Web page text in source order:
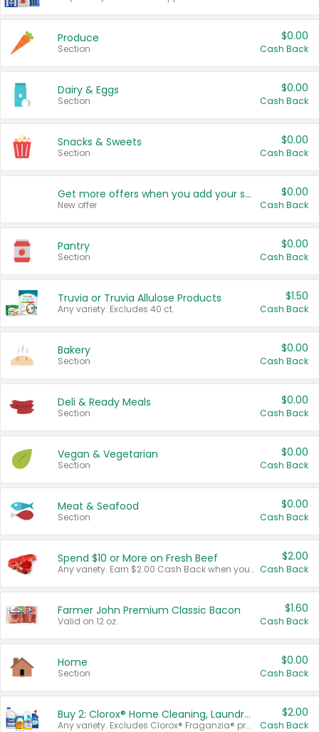
Produce
Section
$0.00
Cash Back
Dairy & Eggs
Section
$0.00
Cash Back
Snacks & Sweets
Section
$0.00
Cash Back
Get more offers when you add your state!
New offer
$0.00
Cash Back
Pantry
Section
$0.00
Cash Back
Truvia or Truvia Allulose Products
Any variety. Excludes 40 ct.
$1.50
Cash Back
Bakery
Section
$0.00
Cash Back
Deli & Ready Meals
Section
$0.00
Cash Back
Vegan & Vegetarian
Section
$0.00
Cash Back
Meat & Seafood
Section
$0.00
Cash Back
Spend $10 or More on Fresh Beef
Any variety. Earn $2.00 Cash Back when you spend $10 or more before tax and after discounts and coupons in one transaction.
$2.00
Cash Back
Farmer John Premium Classic Bacon
Valid on 12 oz.
$1.60
Cash Back
Home
Section
$0.00
Cash Back
Buy 2: Clorox® Home Cleaning, Laundry, Pine-Sol®, Liquid-Plumr, or Formula 409 Products
Any variety. Excludes Clorox® Fraganzia® products, trial and travel sizes, tools, & textiles. Items must appear on the same receipt.
$2.00
Cash Back